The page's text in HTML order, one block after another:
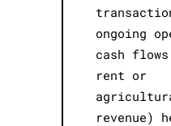
ongoing
cash
rent or
revenue)